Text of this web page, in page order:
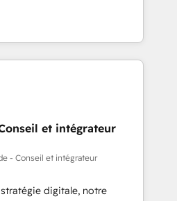
175+ employees.
Partner, we specialize in
end CRM solutions that
operational efficiency,
value on HubSpot. What
the time to deeply
results. Our mission
HubSpot’s full potential
training, unmatched
support, we equip
systems with confidence
et intégrateur
- Conseil et intégrateur
digitale, notre